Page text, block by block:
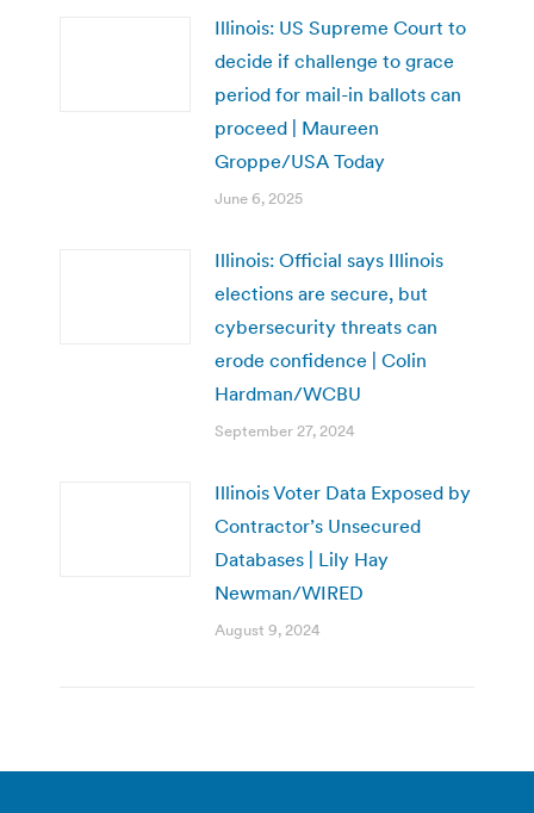
Illinois: US Supreme Court to
decide if challenge to grace
period for mail-in ballots can
proceed | Maureen
Groppe/USA Today
June 6, 2025
Illinois: Official says Illinois
elections are secure, but
cybersecurity threats can
erode confidence | Colin
Hardman/WCBU
September 27, 2024
Illinois Voter Data Exposed by
Contractor’s Unsecured
Databases | Lily Hay
Newman/WIRED
August 9, 2024